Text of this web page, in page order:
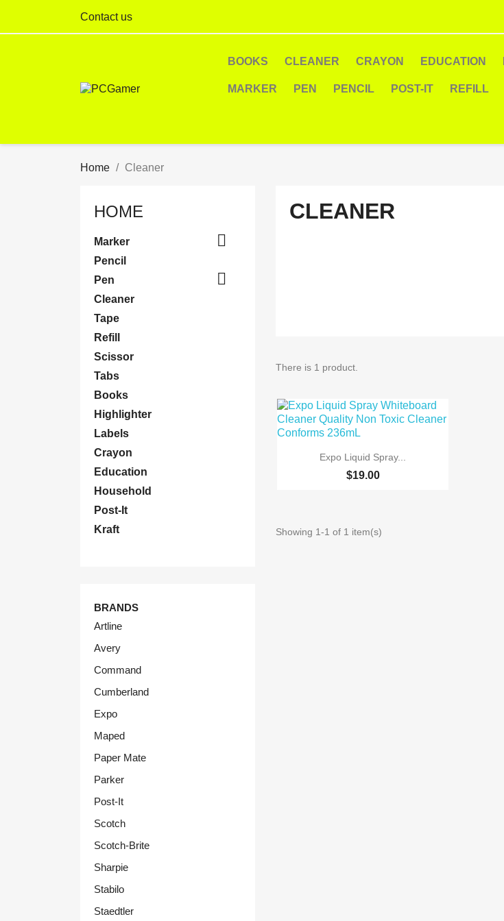
Contact us
BOOKS CLEANER CRAYON EDUCATION
MARKER PEN PENCIL POST-IT REFILL
Home Cleaner
HOME
Marker 
Pencil
Pen

Cleaner
Tape
Refill
Scissor
Tabs
Books
Highlighter
Labels
Crayon
Education
Household
Post-It
Kraft
BRANDS
Artline
Avery
Command
Cumberland
Expo
Maped
Paper Mate
Parker
Post-It
Scotch
Scotch-Brite
Sharpie
Stabilo
Staedtler
CLEANER
There is 1 product.
 Quick view
Expo Liquid Spray...
$19.00
Showing 1-1 of 1 item(s)